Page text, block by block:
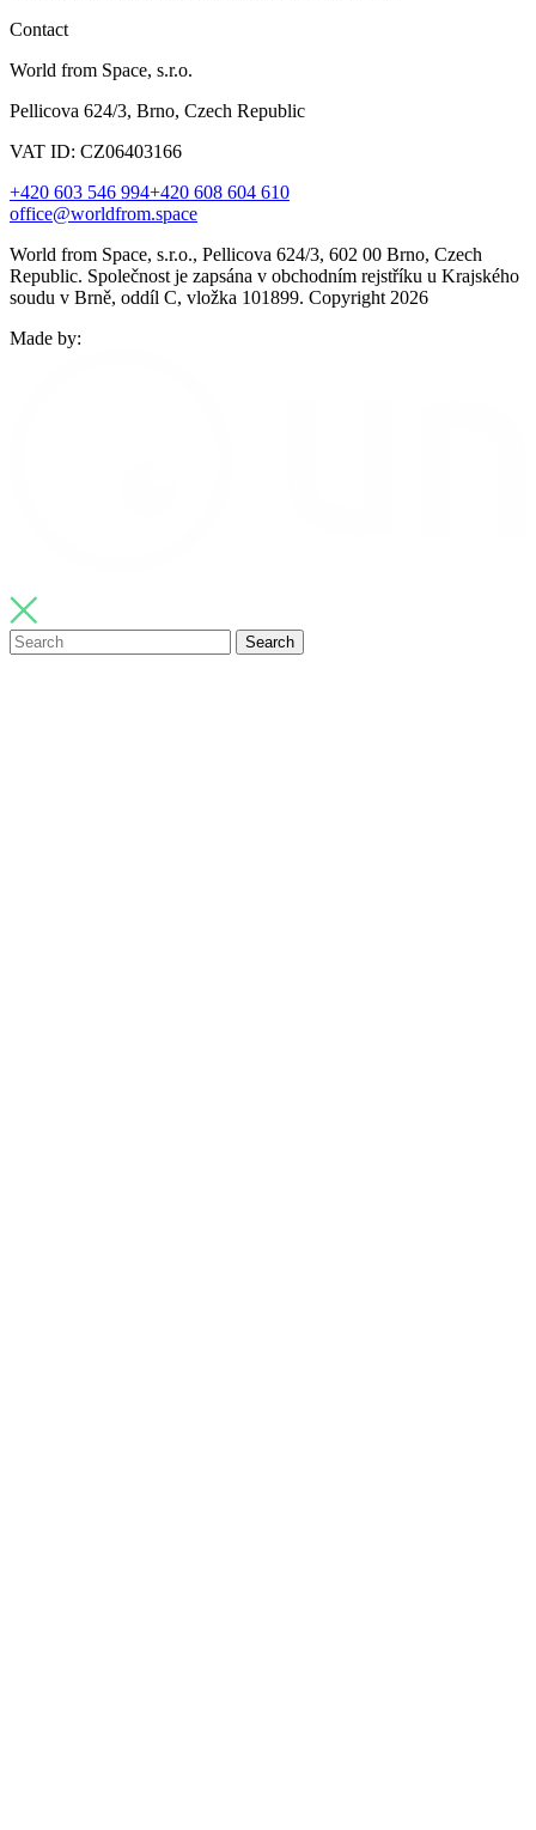
Contact
World from Space, s.r.o.
Pellicova 624/3, Brno, Czech Republic
VAT ID: CZ06403166
+420 603 546 994+420 608 604 610
office@worldfrom.space
World from Space, s.r.o., Pellicova 624/3, 602 00 Brno, Czech
Republic. Společnost je zapsána v obchodním rejstříku u Krajského
soudu v Brně, oddíl C, vložka 101899. Copyright 2026
Made by:
Search